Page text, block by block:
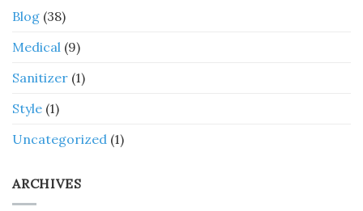
Blog (38)
Medical (9)
Sanitizer (1)
Style (1)
Uncategorized (1)
ARCHIVES